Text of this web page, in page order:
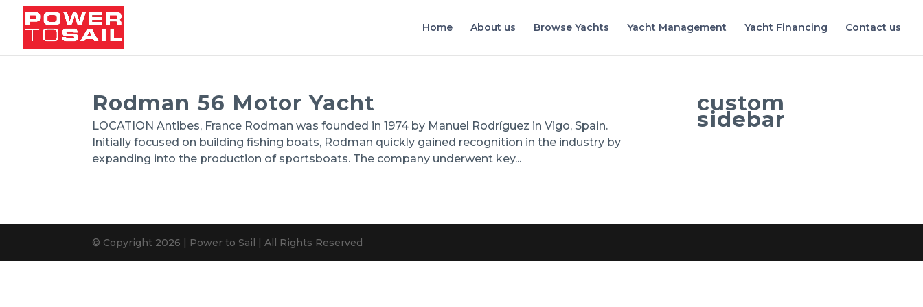
Home About us Browse Yachts Yacht Management Yacht Financing Contact us
Rodman 56 Motor Yacht
LOCATION Antibes, France Rodman was founded in 1974 by Manuel Rodríguez in Vigo, Spain.
Initially focused on building fishing boats, Rodman quickly gained recognition in the industry by
expanding into the production of sportsboats. The company underwent key...
custom
sidebar
© Copyright 2026 | Power to Sail | All Rights Reserved